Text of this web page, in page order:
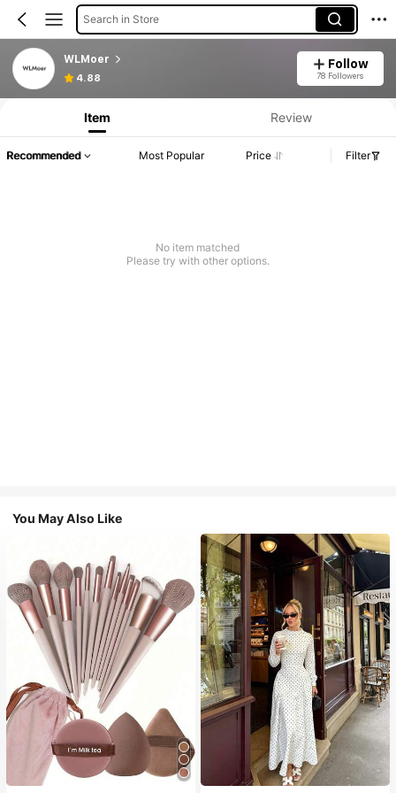
Search in Store
WLMoer
4.88
Follow
78 Followers
Item Review
Recommended Most Popular Price Filter
No item matched
Please try with other options.
You May Also Like